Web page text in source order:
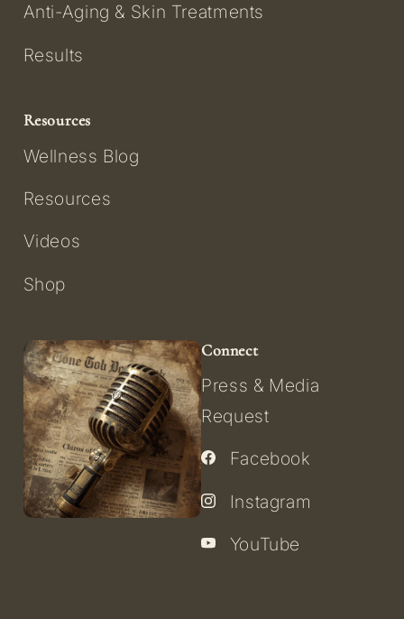
Anti-Aging & Skin Treatments
Results
Resources
Wellness Blog
Resources
Videos
Shop
Connect
Press & Media
Request
Facebook
Instagram
YouTube